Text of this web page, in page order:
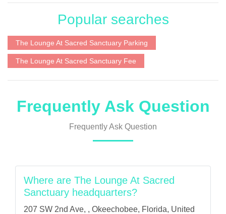
Popular searches
The Lounge At Sacred Sanctuary Parking
The Lounge At Sacred Sanctuary Fee
Frequently Ask Question
Frequently Ask Question
Where are The Lounge At Sacred
Sanctuary headquarters?
207 SW 2nd Ave, , Okeechobee, Florida, United